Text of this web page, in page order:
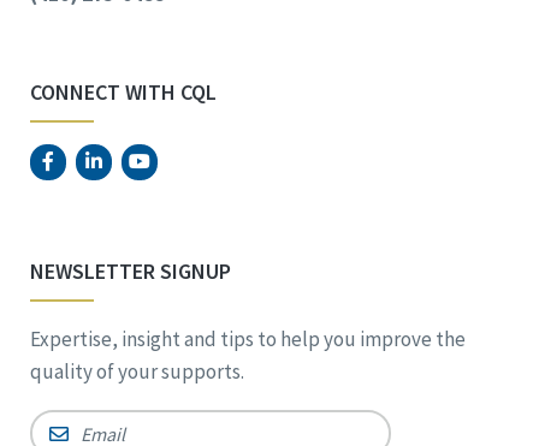
CONNECT WITH CQL
NEWSLETTER SIGNUP
Expertise, insight and tips to help you improve the
quality of your supports.
Email *